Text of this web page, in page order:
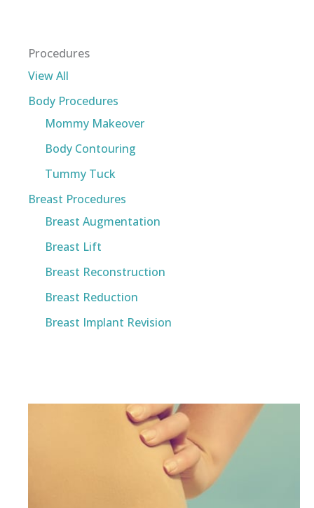
Procedures
View All
Body Procedures
Mommy Makeover
Body Contouring
Tummy Tuck
Breast Procedures
Breast Augmentation
Breast Lift
Breast Reconstruction
Breast Reduction
Breast Implant Revision